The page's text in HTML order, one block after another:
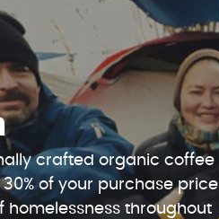
crafted organic coffee
of your purchase price
throughout